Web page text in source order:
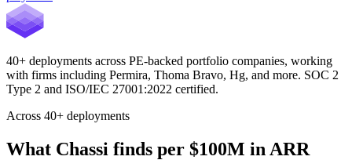
40+ deployments across PE-backed portfolio companies, working
with firms including Permira, Thoma Bravo, Hg, and more. SOC 2
Type 2 and ISO/IEC 27001:2022 certified.
Across 40+ deployments
What Chassi finds per $100M in ARR